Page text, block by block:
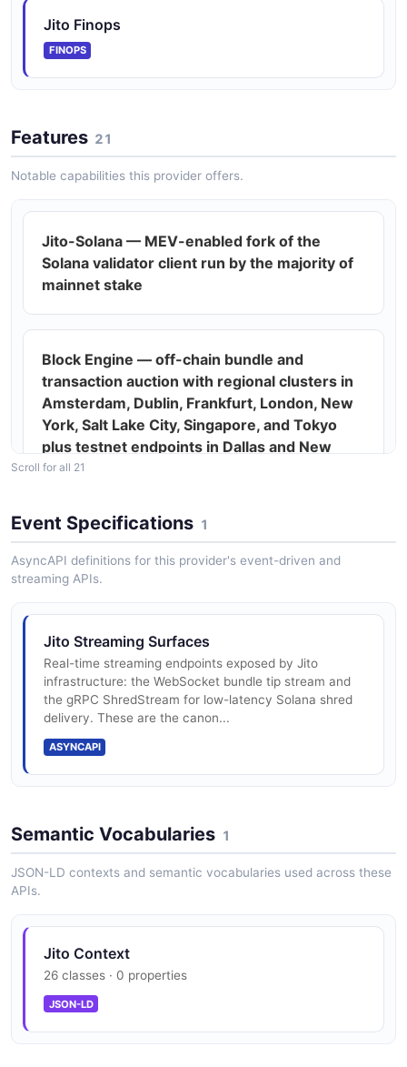
Jito Labs Tips API
Jito Labs Transactions API
Direct sendTransaction proxy to validator leaders.
Jito Finops
FINOPS
Features 21
Notable capabilities this provider offers.
Jito-Solana — MEV-enabled fork of the
Solana validator client run by the majority of
mainnet stake
Block Engine — off-chain bundle and
transaction auction with regional clusters in
Amsterdam, Dublin, Frankfurt, London, New
York, Salt Lake City, Singapore, and Tokyo
plus testnet endpoints in Dallas and New
York
Bundles — atomic, ordered groups of up to
five Solana transactions priced by SOL tip
sendBundle, getBundleStatuses,
getInflightBundleStatuses, getTipAccounts,
and getRandomTipAccount JSON-RPC
methods
sendTransaction proxy with optional
Tip Floor REST endpoint and tip_stream
ShredStream gRPC service for sub-slot
Solana shred delivery to bots, dApps, and
validators
Scroll for all 21
Event Specifications 1
AsyncAPI definitions for this provider's event-driven and
streaming APIs.
Jito Streaming Surfaces
Real-time streaming endpoints exposed by Jito
infrastructure: the WebSocket bundle tip stream and
the gRPC ShredStream for low-latency Solana shred
delivery. These are the canon...
ASYNCAPI
Semantic Vocabularies 1
JSON-LD contexts and semantic vocabularies used across these
APIs.
Jito Context
26 classes · 0 properties
JSON-LD